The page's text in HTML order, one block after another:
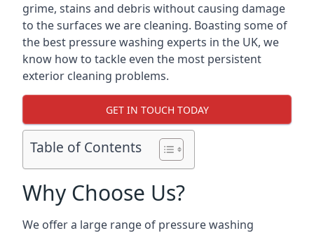
grime, stains and debris without causing damage
to the surfaces we are cleaning. Boasting some of
the best pressure washing experts in the UK, we
know how to tackle even the most persistent
exterior cleaning problems.
GET IN TOUCH TODAY
Table of Contents
Why Choose Us?
We offer a large range of pressure washing